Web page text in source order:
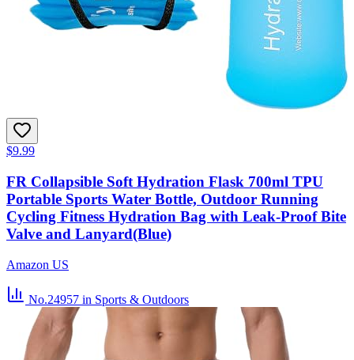
$9.99
FR Collapsible Soft Hydration Flask 700ml TPU
Portable Sports Water Bottle, Outdoor Running
Cycling Fitness Hydration Bag with Leak-Proof Bite
Valve and Lanyard(Blue)
Amazon US
No.24957 in Sports & Outdoors